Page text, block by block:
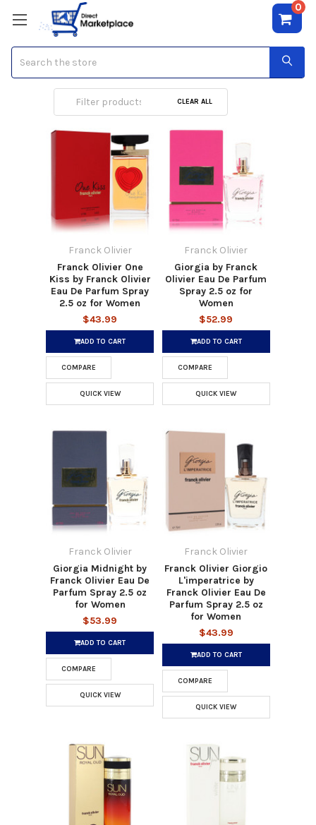
0
Franck Olivier
CLEAR ALL
Franck Olivier
Franck Olivier One
Kiss by Franck Olivier
Eau De Parfum Spray
2.5 oz for Women
$43.99
ADD TO CART
COMPARE
QUICK VIEW
Franck Olivier
Giorgia by Franck
Olivier Eau De Parfum
Spray 2.5 oz for
Women
$52.99
ADD TO CART
COMPARE
QUICK VIEW
Franck Olivier
Giorgia Midnight by
Franck Olivier Eau De
Parfum Spray 2.5 oz
for Women
$53.99
ADD TO CART
COMPARE
QUICK VIEW
Franck Olivier
Franck Olivier Giorgio
L'imperatrice by
Franck Olivier Eau De
Parfum Spray 2.5 oz
for Women
$43.99
ADD TO CART
COMPARE
QUICK VIEW